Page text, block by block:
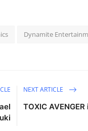
Dynamite
NEXT ARTICLE
TOXIC